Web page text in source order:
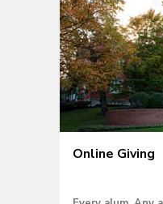
Online Giving